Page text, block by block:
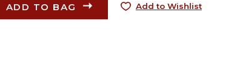
ADD TO BAG Add to Wishlist